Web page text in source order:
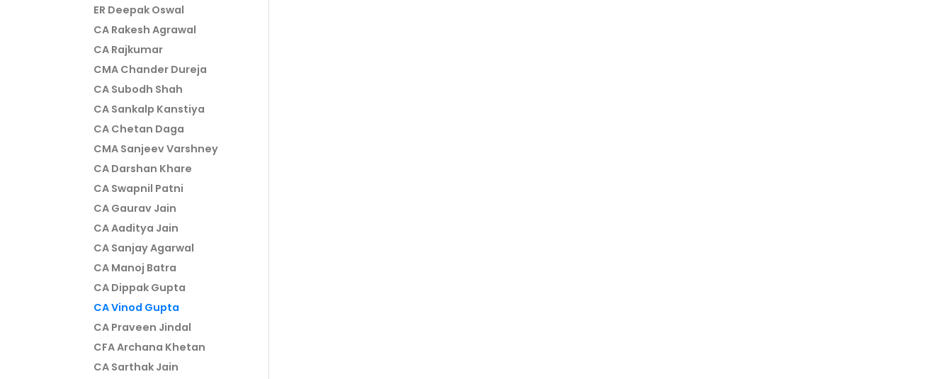
ER Deepak Oswal
CA Rakesh Agrawal
CA Rajkumar
CMA Chander Dureja
CA Subodh Shah
CA Sankalp Kanstiya
CA Chetan Daga
CMA Sanjeev Varshney
CA Darshan Khare
CA Swapnil Patni
CA Gaurav Jain
CA Aaditya Jain
CA Sanjay Agarwal
CA Manoj Batra
CA Dippak Gupta
CA Vinod Gupta
CA Praveen Jindal
CFA Archana Khetan
CA Sarthak Jain